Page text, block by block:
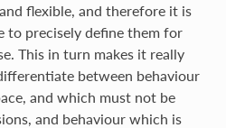
flexible, and therefore it is
to precisely define them for
This in turn makes it really
between behaviour
and which must not be
and behaviour which is